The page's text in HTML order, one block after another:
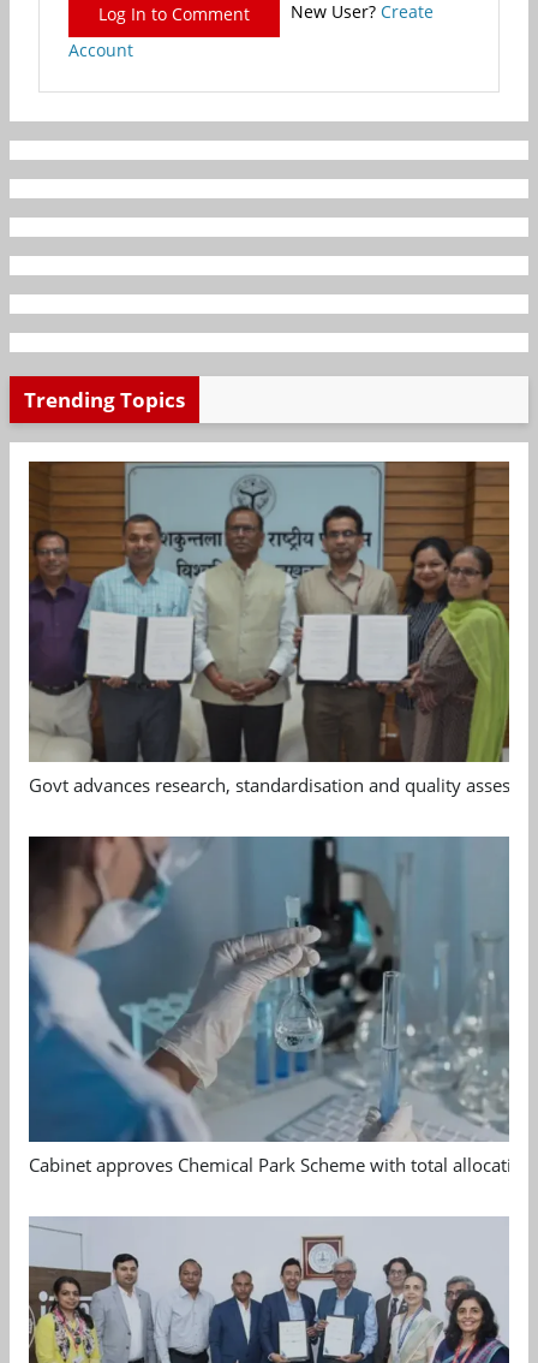
Log In to Comment New User? Create
Account
Trending Topics
Govt advances research, standardisation and quality
Cabinet approves Chemical Park Scheme with total allocation